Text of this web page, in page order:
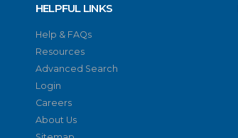
HELPFUL LINKS
Help & FAQs
Resources
Advanced Search
Login
Careers
About Us